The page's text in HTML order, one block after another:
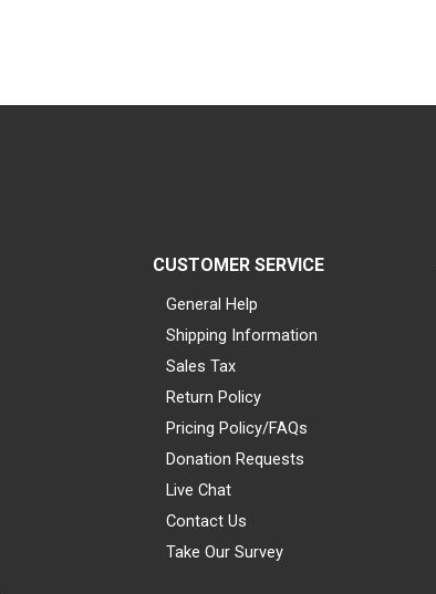
CUSTOMER SERVICE
General Help
Shipping Information
Sales Tax
Return Policy
Pricing Policy/FAQs
Donation Requests
Live Chat
Contact Us
Take Our Survey